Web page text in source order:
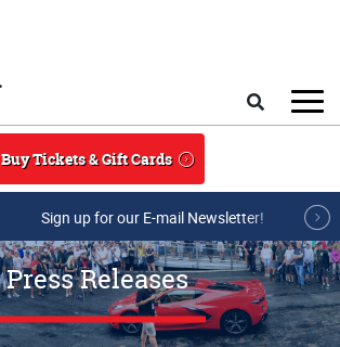
Buy Tickets & Gift Cards
Sign up for our E-mail Newsletter!
Press Releases